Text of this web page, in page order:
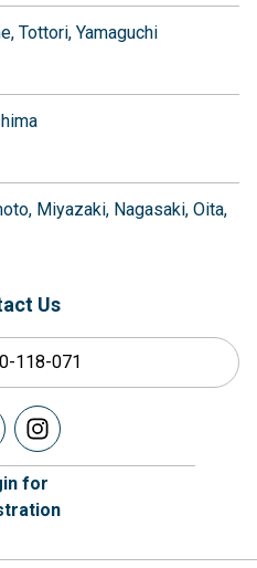
Tottori Yamaguchi
Miyazaki Nagasaki Oita
Us
118-071
for